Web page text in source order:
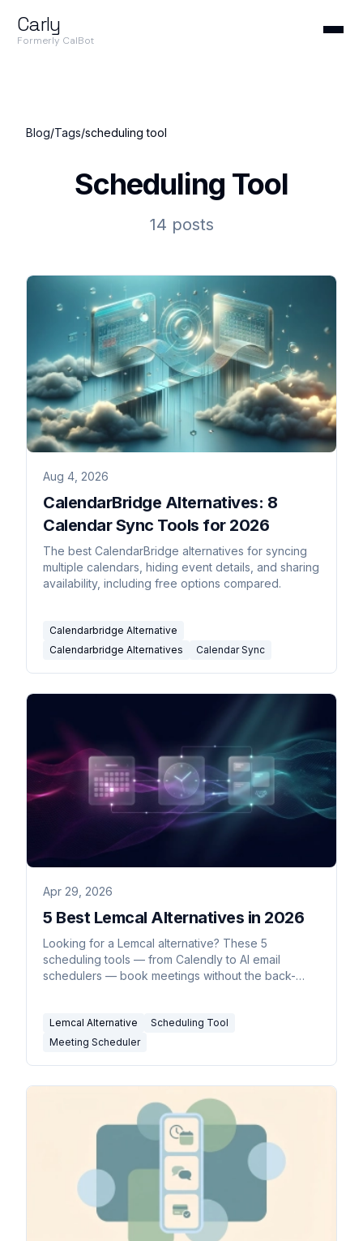
Carly
Formerly CalBot
Blog/Tags/scheduling tool
Scheduling Tool
14 posts
Aug 4, 2026
CalendarBridge Alternatives: 8
Calendar Sync Tools for 2026
The best CalendarBridge alternatives for syncing
multiple calendars, hiding event details, and sharing
availability, including free options compared.
Calendarbridge Alternative
Calendarbridge Alternatives
Calendar Sync
Apr 29, 2026
5 Best Lemcal Alternatives in 2026
Looking for a Lemcal alternative? These 5
scheduling tools — from Calendly to AI email
schedulers — book meetings without the back-
Lemcal Alternative
Scheduling Tool
Meeting Scheduler